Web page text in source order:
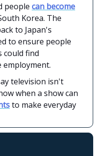
people can become
Korea. The
to Japan's
to ensure people
could find
employment.
television isn't
when a show can
to make everyday